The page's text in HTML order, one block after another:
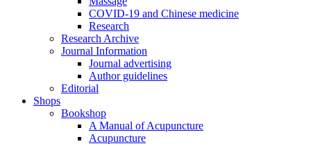
COVID-19 and Chinese medicine
Research
Research Archive
Journal Information
Journal advertising
Author guidelines
Editorial
Shops
Bookshop
A Manual of Acupuncture
Acupuncture